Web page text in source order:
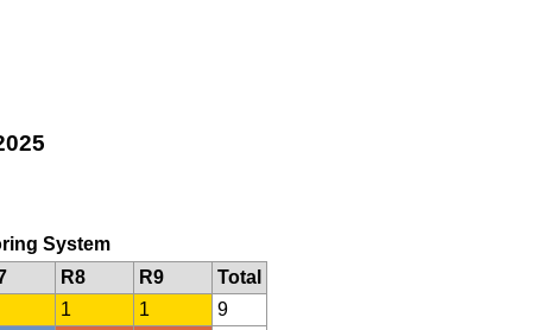
System
R8 R9
Total
1 1
9